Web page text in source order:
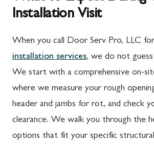
Installation Visit
When you call Door Serv Pro, LLC
installation services, we do not
We start with a comprehensive on-
where we measure your rough
header and jambs for rot, and check
clearance. We walk you through the
options that fit your specific